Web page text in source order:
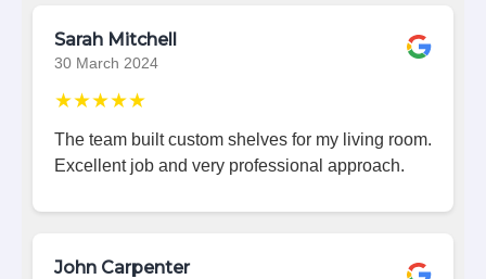
Sarah Mitchell
30 March 2024
★★★★★
The team built custom shelves for my living room.
Excellent job and very professional approach.
John Carpenter